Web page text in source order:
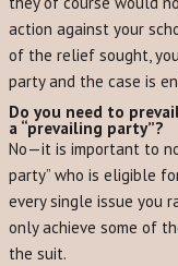
action against your
of the relief sought,
party and the case is
Do you need to
a “prevailing party”?
No—it is important to
party” who is eligible
every single issue you
only achieve some of
the suit.